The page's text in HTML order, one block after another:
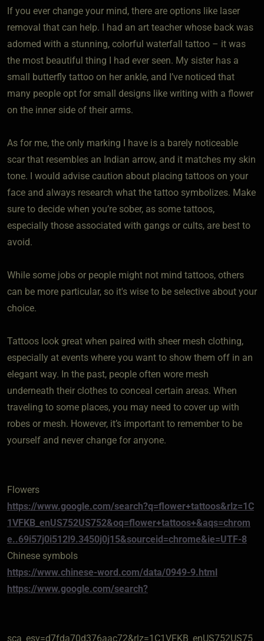
If you ever change your mind, there are options like laser
removal that can help. I had an art teacher whose back was
adorned with a stunning, colorful waterfall tattoo – it was
the most beautiful thing I had ever seen. My sister has a
small butterfly tattoo on her ankle, and I’ve noticed that
many people opt for small designs like writing with a flower
on the inner side of their arms.
As for me, the only marking I have is a barely noticeable
scar that resembles an Indian arrow, and it matches my skin
tone. I would advise caution about placing tattoos on your
face and always research what the tattoo symbolizes. Make
sure to decide when you’re sober, as some tattoos,
especially those associated with gangs or cults, are best to
avoid.
While some jobs or people might not mind tattoos, others
can be more particular, so it's wise to be selective about your
choice.
Tattoos look great when paired with sheer mesh clothing,
especially at events where you want to show them off in an
elegant way. In the past, people often wore mesh
underneath their clothes to conceal certain areas. When
traveling to some places, you may need to cover up with
robes or mesh. However, it’s important to remember to be
yourself and never change for anyone.
Flowers
https://www.google.com/search?q=flower+tattoos&rlz=1C
1VFKB_enUS752US752&oq=flower+tattoos+&aqs=chrom
e..69i57j0i512l9.3450j0j15&sourceid=chrome&ie=UTF-8
Chinese symbols
https://www.chinese-word.com/data/0949-9.html
https://www.google.com/search?
sca_esv=d7fda70d376aac72&rlz=1C1VFKB_enUS752US75